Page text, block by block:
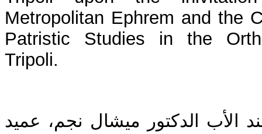
Metropolitan Ephrem and the
Patristic Studies in the
Tripoli.
الأب الدكتور ميشال نجم، عميد